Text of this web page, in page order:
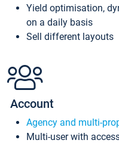
Yield optimisation,
on a daily basis
Sell different layouts
Account
Agency and multi-
Multi-user with